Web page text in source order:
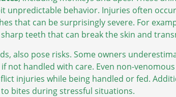
unpredictable behavior. Injuries often
that can be surprisingly severe. For
teeth that can break the skin and
also pose risks. Some owners
not handled with care. Even non-
injuries while being handled or fed.
bites during stressful situations.